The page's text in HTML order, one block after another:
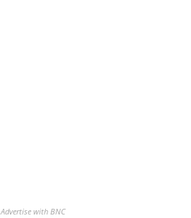
Advertise with BNC